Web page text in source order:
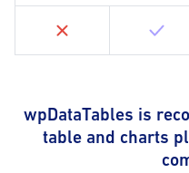
wpDataTables is
table and charts